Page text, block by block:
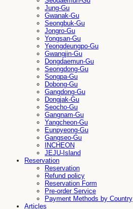
Jung-Gu
Gwanak-Gu
Seongbuk-Gu
Jongro-Gu
Yongsan-Gu
Yeongdeungpo-Gu
Gwangjin-Gu
Dongdaemun-Gu
Seongdong-Gu
Songpa-Gu
Dobong-Gu
Gangdong-Gu
Dongjak-Gu
Seocho-Gu
Gangnam-Gu
Yangcheon-Gu
Eunpyeong-Gu
Gangseo-Gu
INCHEON
JEJU-Island
Reservation
Reservation
Refund policy
Reservation Form
Pre-order Service
Payment Methods by Country
Articles